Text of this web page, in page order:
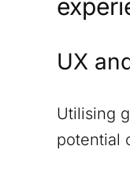
UX
Utilising
potential